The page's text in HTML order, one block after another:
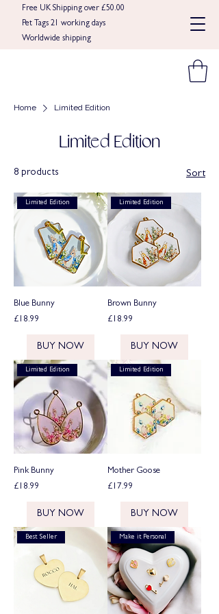
Free UK Shipping over £50.00
Pet Tags 21 working days
Worldwide shipping​​
Home Limited Edition
Limited Edition
8 products Sort
Limited Edition
Blue Bunny
Price
£18.99
BUY NOW
Limited Edition
Brown Bunny
Price
£18.99
BUY NOW
Limited Edition
Pink Bunny
Price
£18.99
BUY NOW
Limited Edition
Mother Goose
Price
£17.99
BUY NOW
Best Seller Make it Personal